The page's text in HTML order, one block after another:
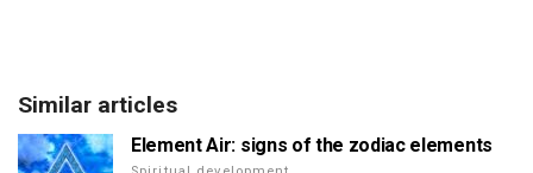
Similar articles
Element Air: signs of the zodiac elements